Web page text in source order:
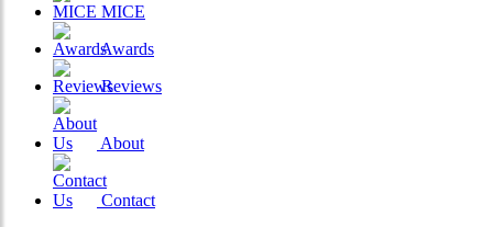
MICE
Awards
Reviews
About
Contact